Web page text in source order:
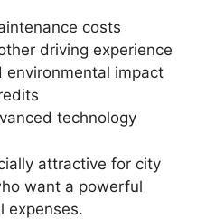
costs
driving experience
environmental impact
technology
attractive for city
want a powerful
expenses.